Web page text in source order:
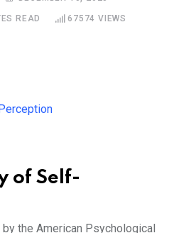
READ 67574 VIEWS
of Self-
the American Psychological